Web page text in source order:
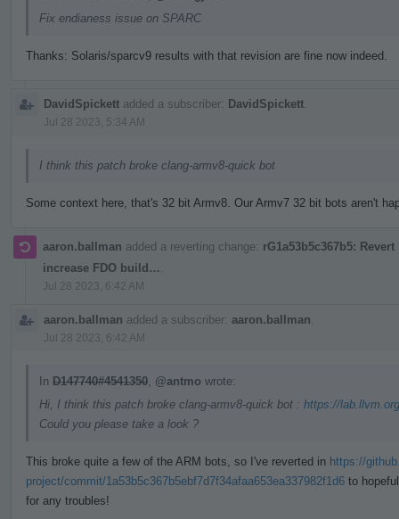
Fix endianess issue on SPARC
Thanks: Solaris/sparcv9 results with that revision are fine now indeed.
DavidSpickett added a subscriber: DavidSpickett
Jul 28 2023, 5:34 AM
I think this patch broke clang-armv8-quick bot
Some context here, that's 32 bit Armv8. Our Armv7 32 bit bots aren't
aaron.ballman added a reverting change: rG1a53b5c367b5:
increase FDO build…
Jul 28 2023, 6:42 AM
aaron.ballman added a subscriber: aaron.ballman
Jul 28 2023, 6:42 AM
In D147740#4541350 @antmo wrote:
Hi, I think this patch broke clang-armv8-quick bot : https://
Could you please take a look ?
This broke quite a few of the ARM bots, so I've reverted in https://
project/commit/1a53b5c367b5ebf7d7f34afaa653ea337982f1d6 to
for any troubles!